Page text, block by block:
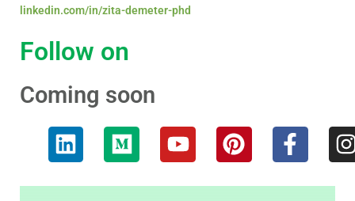
linkedin.com/in/zita-demeter-phd
Follow on
Coming soon
L
i
M
e
Y
o
P
i
F
a
I